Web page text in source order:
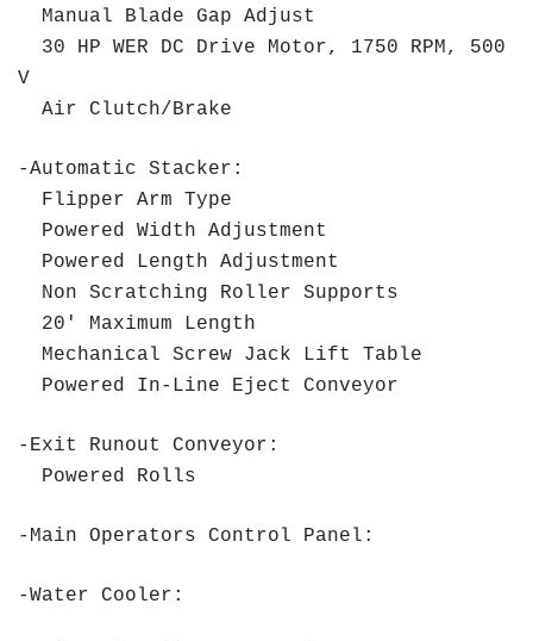
Manual Blade Gap Adjust
30 HP WER DC Drive Motor, 1750 RPM, 500
V
Air Clutch/Brake
-Automatic Stacker:
Flipper Arm Type
Powered Width Adjustment
Powered Length Adjustment
Non Scratching Roller Supports
20' Maximum Length
Mechanical Screw Jack Lift Table
Powered In-Line Eject Conveyor
-Exit Runout Conveyor:
Powered Rolls
-Main Operators Control Panel:
-Water Cooler: